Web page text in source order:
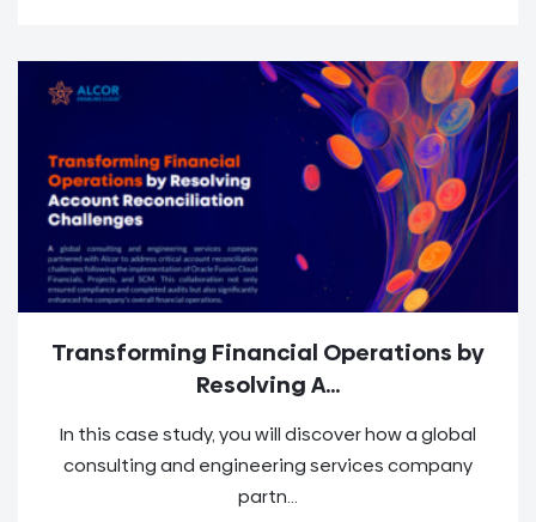
Transforming Financial Operations by
Resolving A...
In this case study, you will discover how a global
consulting and engineering services company
partn...